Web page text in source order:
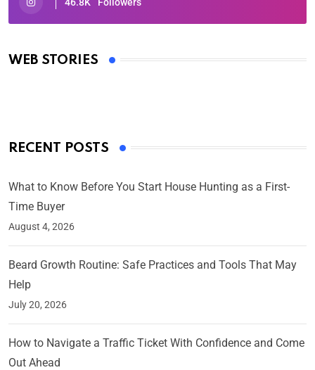
WEB STORIES
Oscars 2025: Full List of Winners from the 97th
By Ved Prakash
RECENT POSTS
What to Know Before You Start House Hunting as a First-
Time Buyer
August 4, 2026
Beard Growth Routine: Safe Practices and Tools That May
Help
July 20, 2026
How to Navigate a Traffic Ticket With Confidence and Come
Out Ahead